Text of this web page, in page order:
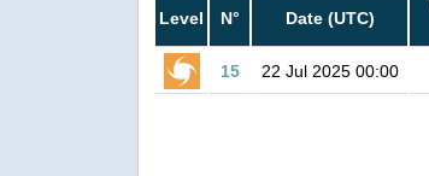
Level N° Date (UTC)
15 22 Jul 2025 00:00